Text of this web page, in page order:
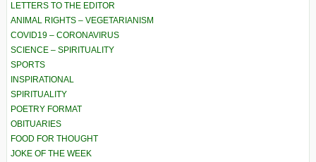
LETTERS TO THE EDITOR
ANIMAL RIGHTS – VEGETARIANISM
COVID19 – CORONAVIRUS
SCIENCE – SPIRITUALITY
SPORTS
INSPIRATIONAL
SPIRITUALITY
POETRY FORMAT
OBITUARIES
FOOD FOR THOUGHT
JOKE OF THE WEEK